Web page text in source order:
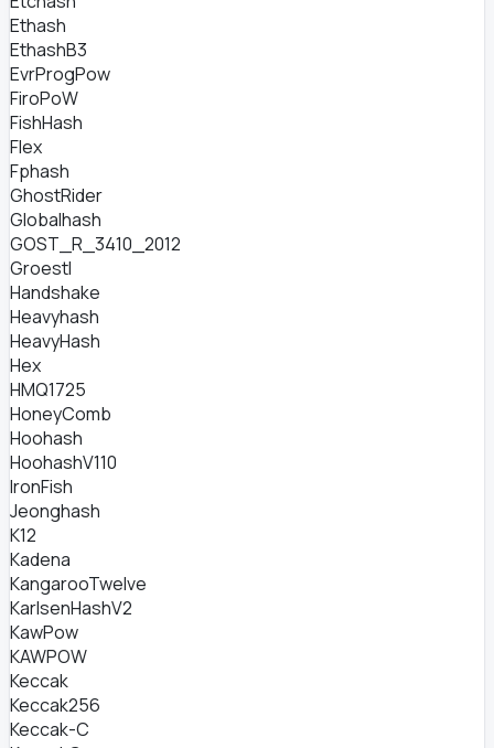
Ethash
EthashB3
EvrProgPow
FiroPoW
FishHash
Flex
Fphash
GhostRider
Globalhash
GOST_R_3410_2012
Groestl
Handshake
Heavyhash
HeavyHash
Hex
HMQ1725
HoneyComb
Hoohash
HoohashV110
IronFish
Jeonghash
K12
Kadena
KangarooTwelve
KarlsenHashV2
KawPow
KAWPOW
Keccak
Keccak256
Keccak-C